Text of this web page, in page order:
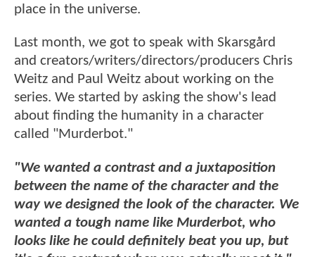
place in the universe.
Last month, we got to speak with Skarsgård
and creators/writers/directors/producers Chris
Weitz and Paul Weitz about working on the
series. We started by asking the show's lead
about finding the humanity in a character
called "Murderbot."
"We wanted a contrast and a juxtaposition
between the name of the character and the
way we designed the look of the character. We
wanted a tough name like Murderbot, who
looks like he could definitely beat you up, but